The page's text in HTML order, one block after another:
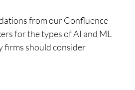
from our Confluence
for the types of AI and ML
firms should consider